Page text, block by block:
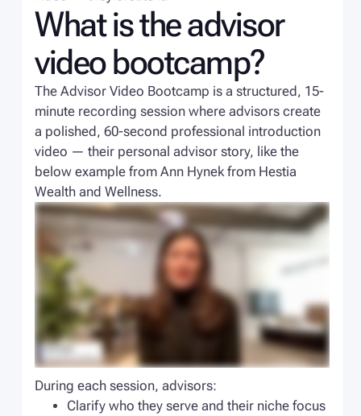
What is the advisor
video bootcamp?
The Advisor Video Bootcamp is a structured, 15-
minute recording session where advisors create
a polished, 60-second professional introduction
video — their personal advisor story, like the
below example from Ann Hynek from Hestia
Wealth and Wellness.
During each session, advisors:
Clarify who they serve and their niche focus